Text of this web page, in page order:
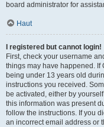
board administrator for
Haut
I registered but cannot login!
First, check your username
things may have happened. If
being under 13 years old
instructions you received.
be activated, either by
this information was present
follow the instructions. If you
an incorrect email address or